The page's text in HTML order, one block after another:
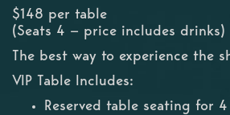
$148 per table
(Seats 4 — price includes drinks)
The best way to experience the
VIP Table Includes:
Reserved table seating for